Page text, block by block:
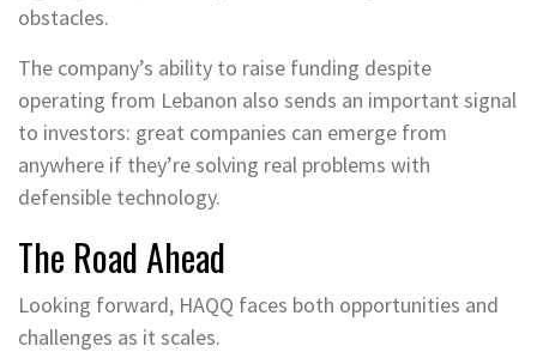
obstacles.
The company’s ability to raise funding despite
operating from Lebanon also sends an important signal
to investors: great companies can emerge from
anywhere if they’re solving real problems with
defensible technology.
The Road Ahead
Looking forward, HAQQ faces both opportunities and
challenges as it scales.